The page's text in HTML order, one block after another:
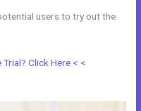
users to try out the
Trial? Click Here < <